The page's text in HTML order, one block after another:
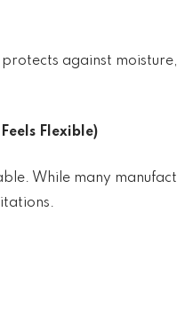
against
Flexible)
While many